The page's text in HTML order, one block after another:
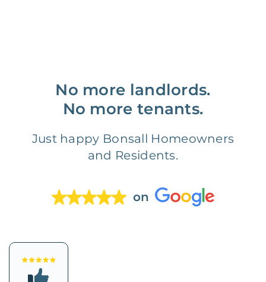
No more landlords.
No more tenants.
Just happy Bonsall Homeowners
and Residents.
on